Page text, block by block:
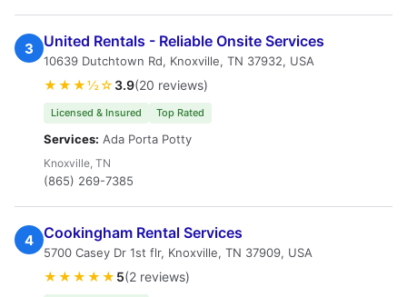
3 United Rentals - Reliable Onsite Services
10639 Dutchtown Rd, Knoxville, TN 37932, USA
★★★½☆ 3.9(20 reviews)
Licensed & Insured Top Rated
Services: Ada Porta Potty
Knoxville, TN
(865) 269-7385
4 Cookingham Rental Services
5700 Casey Dr 1st flr, Knoxville, TN 37909, USA
★★★★★ 5(2 reviews)